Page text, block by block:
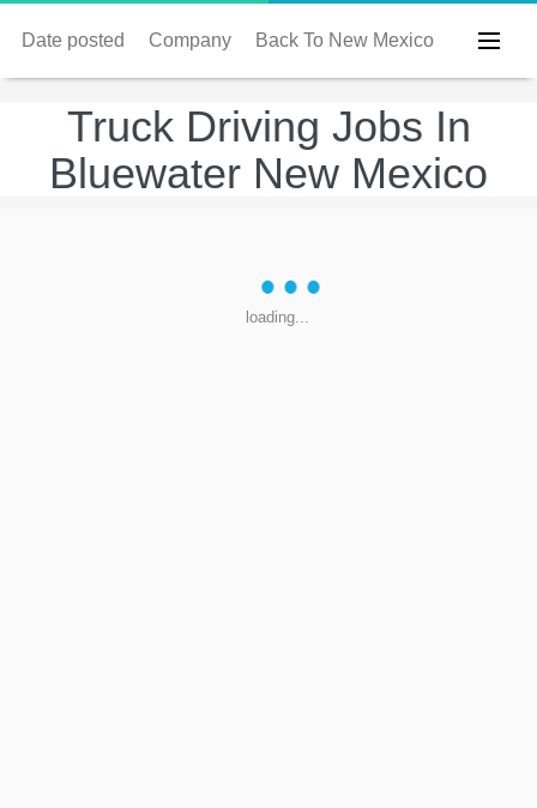
Date posted Company Back To New Mexico
Truck Driving Jobs In
Bluewater New Mexico
loading...